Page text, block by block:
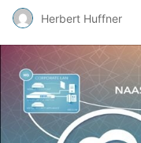
Herbert Huffner